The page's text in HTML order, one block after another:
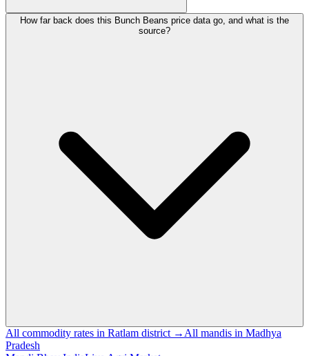
How far back does this Bunch Beans price data go, and what is the
source?
All commodity rates in Ratlam district → All mandis in Madhya
Pradesh